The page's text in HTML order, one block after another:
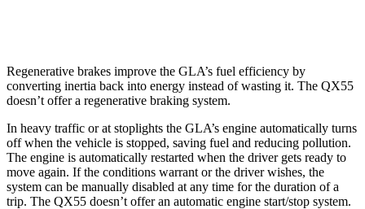
Regenerative brakes improve the GLA’s fuel efficiency by
converting inertia back into energy instead of wasting it. The QX55
doesn’t offer a regenerative braking system.
In heavy traffic or at stoplights the GLA’s engine automatically turns
off when the vehicle is stopped, saving fuel and reducing pollution.
The engine is automatically restarted when the driver gets ready to
move again. If the conditions warrant or the driver wishes, the
system can be manually disabled at any time for the duration of a
trip. The QX55 doesn’t offer an automatic engine start/stop system.